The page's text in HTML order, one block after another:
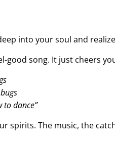
into your soul and
good song. It just cheers
to dance”
spirits. The music, the